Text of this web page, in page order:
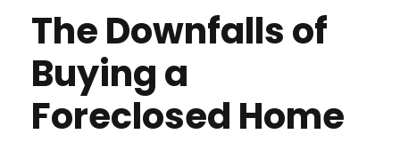
The Downfalls of
Buying a
Foreclosed Home